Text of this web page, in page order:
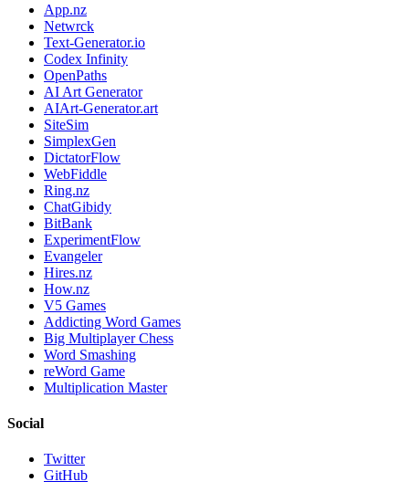
App.nz
Netwrck
Text-Generator.io
Codex Infinity
OpenPaths
AI Art Generator
AIArt-Generator.art
SiteSim
SimplexGen
DictatorFlow
WebFiddle
Ring.nz
ChatGibidy
BitBank
ExperimentFlow
Evangeler
Hires.nz
How.nz
V5 Games
Addicting Word Games
Big Multiplayer Chess
Word Smashing
reWord Game
Multiplication Master
Social
Twitter
GitHub